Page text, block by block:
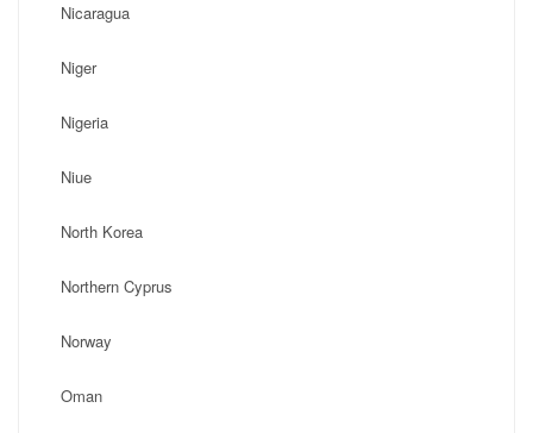
Nicaragua
Niger
Nigeria
Niue
North Korea
Northern Cyprus
Norway
Oman